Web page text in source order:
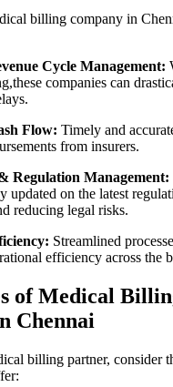
billing company in
Cycle Management:
companies can
Flow: Timely and
from insurers.
‍Regulation Management:
updated on the latest
reducing legal risks.
Streamlined
efficiency across the
of Medical
Chennai
billing partner, consider